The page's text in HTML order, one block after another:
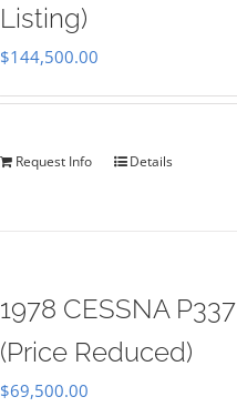
Listing)
$144,500.00
Request Info Details
1978 CESSNA P337
(Price Reduced)
$69,500.00